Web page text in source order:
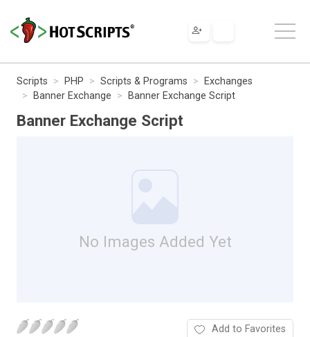
Scripts PHP Scripts & Programs
Exchanges
Banner Exchange
Banner Exchange Script
Banner Exchange Script
No Images Added Yet
Add to Favorites